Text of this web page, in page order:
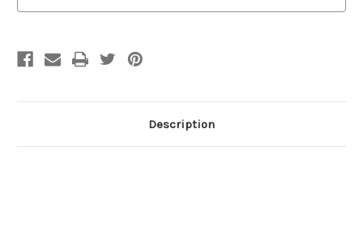
Description